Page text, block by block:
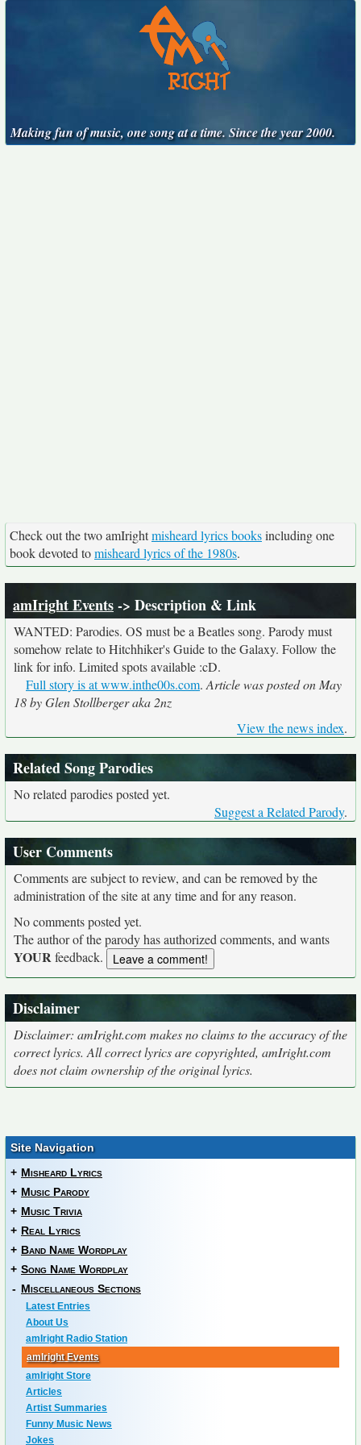
Making fun of music, one song at a time. Since the year 2000.
Check out the two amIrightmisheard lyrics booksincluding one
book devoted tomisheard lyrics of the 1980s.
amIright Events-> Description & Link
WANTED: Parodies. OS must be a Beatles song. Parody must
somehow relate to Hitchhiker's Guide to the Galaxy. Follow the
link for info. Limited spots available :cD.
Full story is at www.inthe00s.com. Article was posted on May
18 by Glen Stollberger aka 2nz
View the news index.
Related Song Parodies
No related parodies posted yet.
Suggest a Related Parody.
User Comments
Comments are subject to review, and can be removed by the
administration of the site at any time and for any reason.
No comments posted yet.
The author of the parody has authorized comments, and wants
YOURfeedback.
Disclaimer
Disclaimer: amIright.com makes no claims to the accuracy of the
correct lyrics. All correct lyrics are copyrighted, amIright.com
does not claim ownership of the original lyrics.
Site Navigation
+ Misheard Lyrics
+ Music Parody
+ Music Trivia
+ Real Lyrics
+ Band Name Wordplay
+ Song Name Wordplay
- Miscellaneous Sections
Latest Entries
About Us
amIright Radio Station
amIright Events
amIright Store
Articles
Artist Summaries
Funny Music News
Jokes